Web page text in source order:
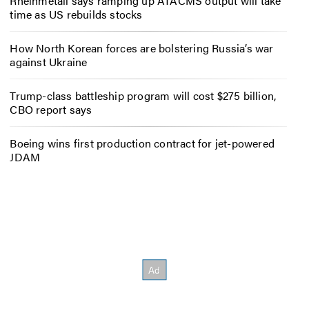
time as US rebuilds stocks
How North Korean forces are bolstering Russia’s war
against Ukraine
Trump-class battleship program will cost $275 billion,
CBO report says
Boeing wins first production contract for jet-powered
JDAM